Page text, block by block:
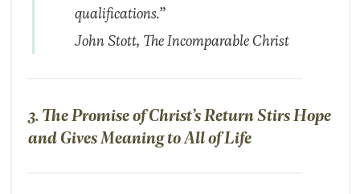
qualifications.”
John Stott, The Incomparable Christ
3. The Promise of Christ’s Return Stirs Hope
and Gives Meaning to All of Life